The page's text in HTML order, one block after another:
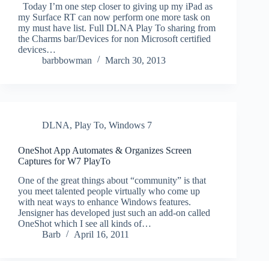
Today I’m one step closer to giving up my iPad as
my Surface RT can now perform one more task on
my must have list. Full DLNA Play To sharing from
the Charms bar/Devices for non Microsoft certified
devices…
barbbowman
March 30, 2013
DLNA, Play To, Windows 7
OneShot App Automates & Organizes Screen
Captures for W7 PlayTo
One of the great things about “community” is that
you meet talented people virtually who come up
with neat ways to enhance Windows features.
Jensigner has developed just such an add-on called
OneShot which I see all kinds of…
Barb
April 16, 2011